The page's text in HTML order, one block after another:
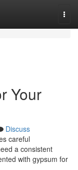
Your
Discuss
careful
a consistent
with gypsum for